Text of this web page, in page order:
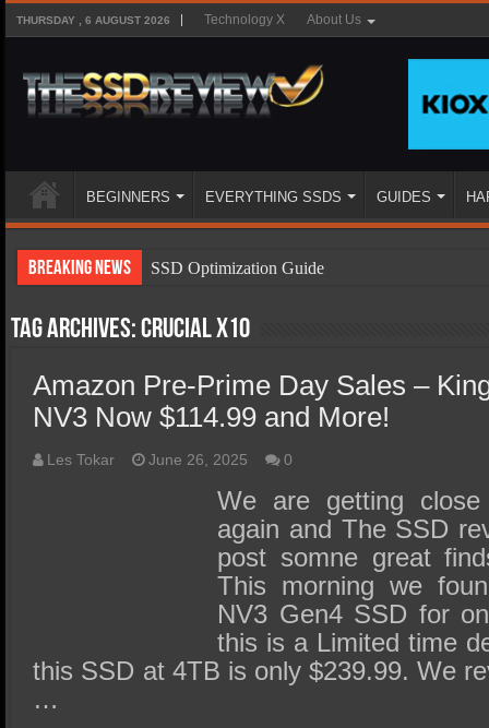
THURSDAY , 6 AUGUST 2026 Technology X About Us
BEGINNERS EVERYTHING SSDS GUIDES
Breaking News
SSD Optimization Guide
SSD Types
SSD Benefits
SSD Components
SSD Boot Times Explained
SSD Performance and Purchase
SSD Migration
Tag Archives:Crucial x10
Amazon Pre-Prime Day Sales –
NV3 Now $114.99 and More!
Les Tokar June 26, 2025 0
We are getting
again and The SSD
post somne great
This morning we
NV3 Gen4 SSD for
this is a Limited time
this SSD at 4TB is only $239.99. We
…